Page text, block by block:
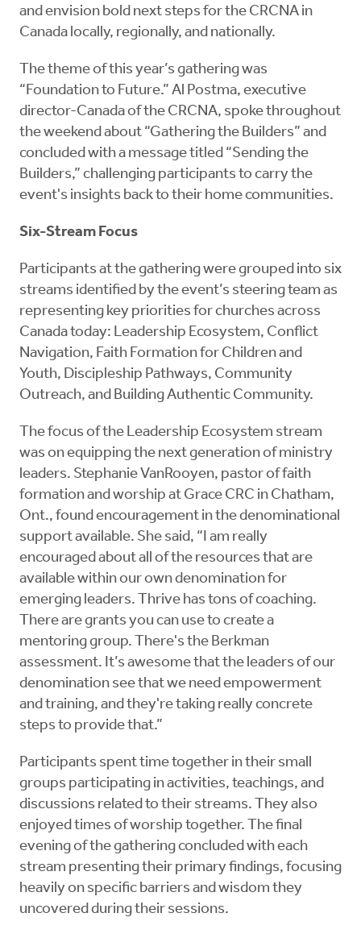
and envision bold next steps for the CRCNA in
Canada locally, regionally, and nationally.
The theme of this year’s gathering was
“Foundation to Future.” Al Postma, executive
director-Canada of the CRCNA, spoke throughout
the weekend about “Gathering the Builders” and
concluded with a message titled “Sending the
Builders,” challenging participants to carry the
event's insights back to their home communities.
Six-Stream Focus
Participants at the gathering were grouped into six
streams identified by the event’s steering team as
representing key priorities for churches across
Canada today: Leadership Ecosystem, Conflict
Navigation, Faith Formation for Children and
Youth, Discipleship Pathways, Community
Outreach, and Building Authentic Community.
The focus of the Leadership Ecosystem stream
was on equipping the next generation of ministry
leaders. Stephanie VanRooyen, pastor of faith
formation and worship at Grace CRC in Chatham,
Ont., found encouragement in the denominational
support available. She said, “I am really
encouraged about all of the resources that are
available within our own denomination for
emerging leaders. Thrive has tons of coaching.
There are grants you can use to create a
mentoring group. There's the Berkman
assessment. It’s awesome that the leaders of our
denomination see that we need empowerment
and training, and they're taking really concrete
steps to provide that.”
Participants spent time together in their small
groups participating in activities, teachings, and
discussions related to their streams. They also
enjoyed times of worship together. The final
evening of the gathering concluded with each
stream presenting their primary findings, focusing
heavily on specific barriers and wisdom they
uncovered during their sessions.